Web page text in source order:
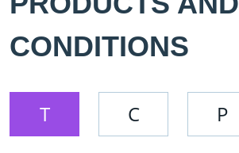
CONDITIONS
T C P